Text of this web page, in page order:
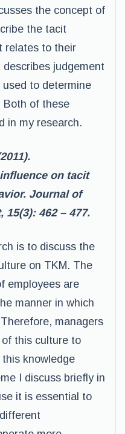
the concept of
the tacit
relates to their
judgement
to determine
Both of these
in my research.
on tacit
Journal of
15(3): 462 – 477.
is to discuss the
on TKM. The
employees are
manner in which
managers
this culture to
knowledge
I discuss briefly in
it is essential to